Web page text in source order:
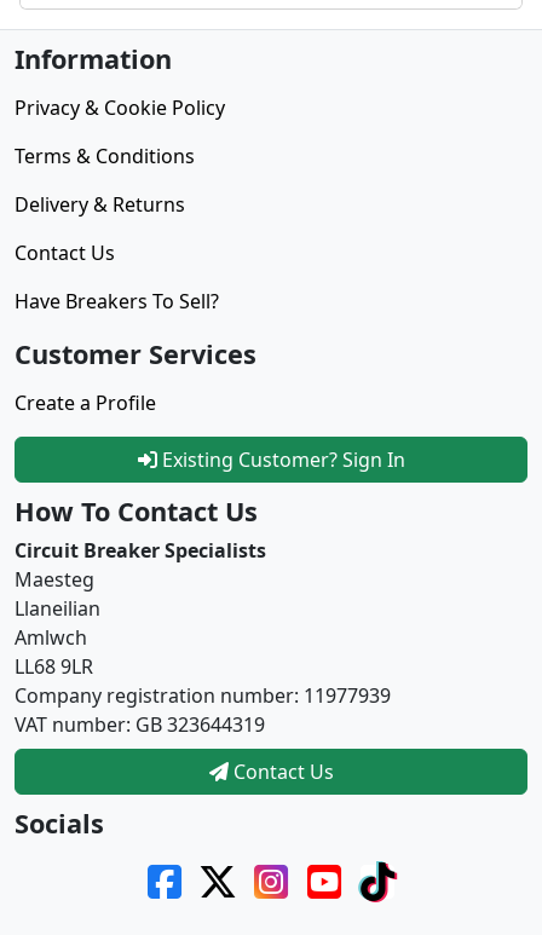
Information
Privacy & Cookie Policy
Terms & Conditions
Delivery & Returns
Contact Us
Have Breakers To Sell?
Customer Services
Create a Profile
Existing Customer? Sign In
How To Contact Us
Circuit Breaker Specialists
Maesteg
Llaneilian
Amlwch
LL68 9LR
Company registration number: 11977939
VAT number: GB 323644319
Contact Us
Socials